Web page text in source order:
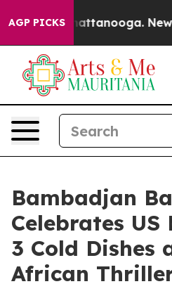
AGP PICKS
in Chattanooga.
Bambadjan
Celebrates US
3 Cold Dishes
African